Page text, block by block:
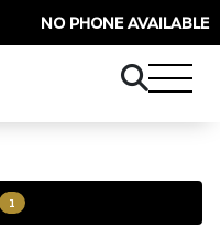
NO PHONE AVAILABLE
1